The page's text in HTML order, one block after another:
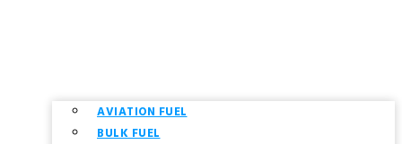
AVIATION FUEL
BULK FUEL